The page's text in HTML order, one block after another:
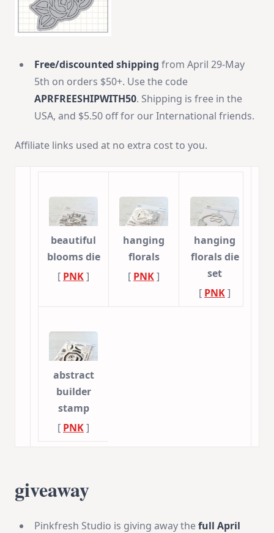
Free/discounted shipping from April 29-May
5th on orders $50+. Use the code
APRFREESHIPWITH50. Shipping is free in the
USA, and $5.50 off for our International friends.
Affiliate links used at no extra cost to you.
beautiful
blooms die
[ PNK]
hanging
florals
[ PNK]
hanging
florals die
set
[ PNK]
abstract
builder
stamp
[ PNK]
giveaway
Pinkfresh Studio is giving away thefull April